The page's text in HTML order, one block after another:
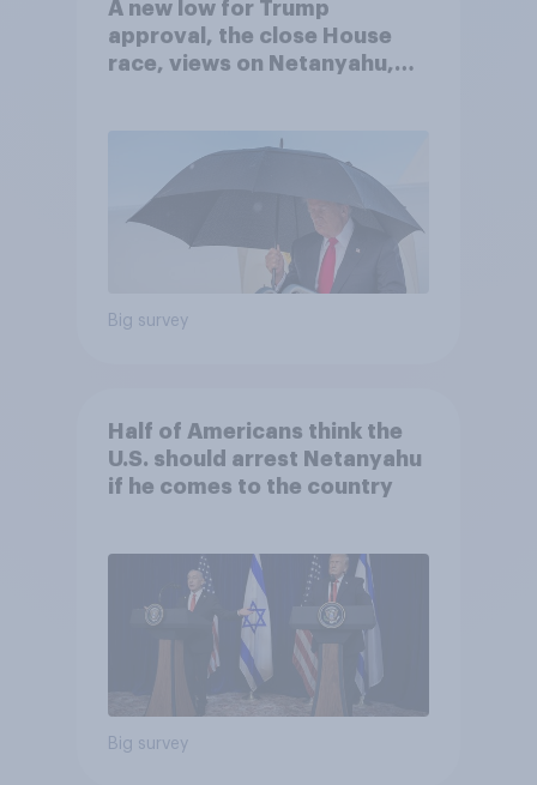
A new low for Trump
approval, the close House
race, views on Netanyahu,
Big survey
Half of Americans think the
U.S. should arrest Netanyahu
if he comes to the country
Big survey